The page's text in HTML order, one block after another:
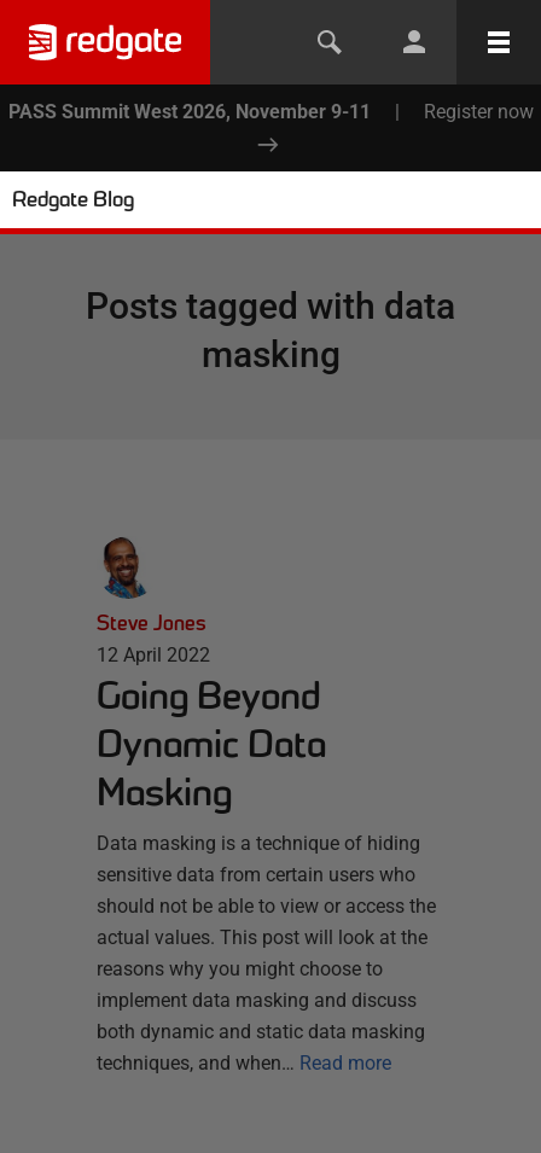
PASS Summit West 2026, November 9-11 | Register now
Redgate Blog
Posts tagged with data
masking
Steve Jones
12 April 2022
Going Beyond
Dynamic Data
Masking
Data masking is a technique of hiding
sensitive data from certain users who
should not be able to view or access the
actual values. This post will look at the
reasons why you might choose to
implement data masking and discuss
both dynamic and static data masking
techniques, and when… Read more